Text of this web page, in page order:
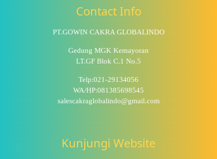
Contact Info
PT.GOWIN CAKRA GLOBALINDO
Gedung MGK Kemayoran
LT.GF Blok C.1 No.5
Telp:021-29134056
WA/HP:081385698545
salescakraglobalindo@gmail.com
Kunjungi Website